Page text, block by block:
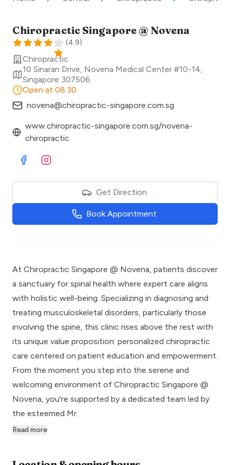
Chiropractic Singapore @ Novena
(4.9)
Chiropractic
10 Sinaran Drive, Novena Medical Center #10-14
Singapore 307506
Open at 08:30
novena@chiropractic-singapore.com.sg
www.chiropractic-singapore.com.sg/novena-
chiropractic
Visit Facebook
Visit Instagram
Get Direction
Book Appointment
At Chiropractic Singapore @ Novena, patients discover
a sanctuary for spinal health where expert care aligns
with holistic well-being. Specializing in diagnosing and
treating musculoskeletal disorders, particularly those
involving the spine, this clinic rises above the rest with
its unique value proposition: personalized chiropractic
care centered on patient education and empowerment.
From the moment you step into the serene and
welcoming environment of Chiropractic Singapore @
Novena, you're supported by a dedicated team led by
the esteemed Mr.
Read more